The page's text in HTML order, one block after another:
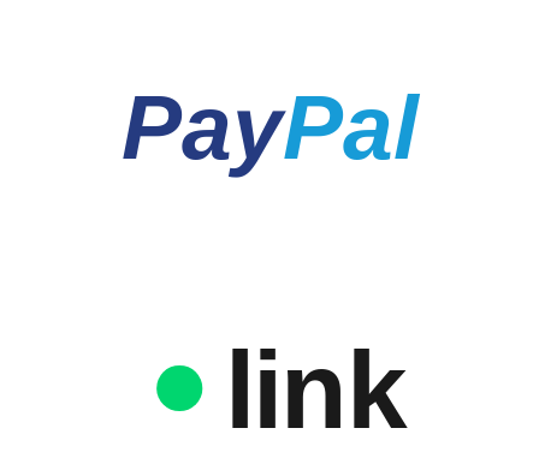
PayPal
link